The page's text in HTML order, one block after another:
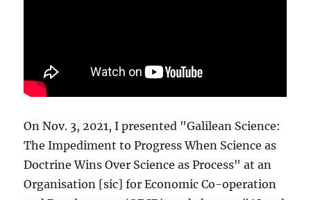
On Nov. 3, 2021, I presented "Galilean Science:
The Impediment to Progress When Science as
Doctrine Wins Over Science as Process" at an
Organisation [sic] for Economic Co-operation